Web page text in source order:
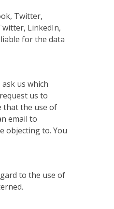
Twitter,
LinkedIn,
for the data
us which
us to
that the use of
email to
objecting to. You
to the use of